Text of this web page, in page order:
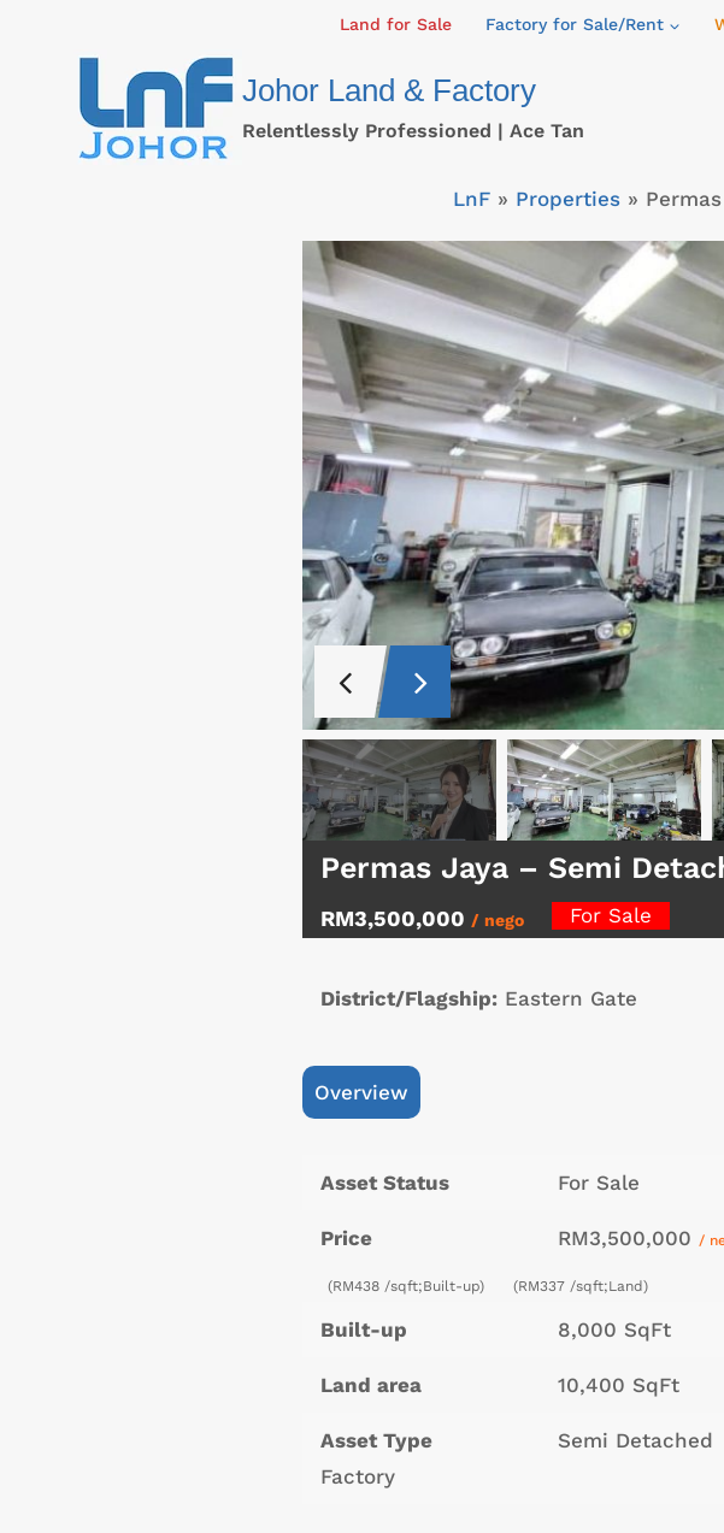
Land for Sale Factory for Sale/Rent
Johor Land & Factory
Relentlessly Professioned | Ace Tan
LnF» Properties»
Permas Jaya – Semi
RM3,500,000 / nego For Sale
District/Flagship: Eastern Gate
Overview
Asset Status For Sale
Price RM3,500,000/
(RM438 /sqft;Built-up) (RM337 /sqft;Land)
Built-up 8,000 SqFt
Land area 10,400 SqFt
Asset Type
Semi Detached
Factory